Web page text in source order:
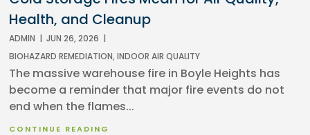
Health, and Cleanup
ADMIN | JUN 26, 2026 |
BIOHAZARD REMEDIATION,INDOOR AIR QUALITY
The massive warehouse fire in Boyle Heights has
become a reminder that major fire events do not
end when the flames...
CONTINUE READING